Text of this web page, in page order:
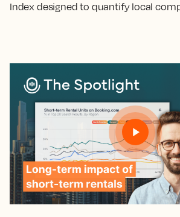
Index designed to quantify local